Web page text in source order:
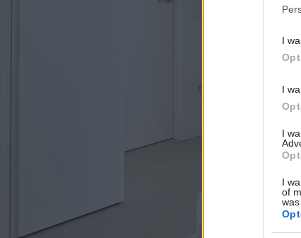
I
I
I
I
of
was